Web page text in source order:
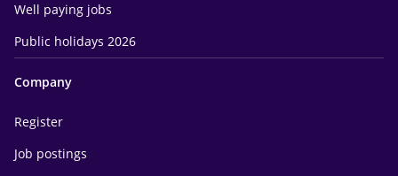
Well paying jobs
Public holidays 2026
Company
Register
Job postings